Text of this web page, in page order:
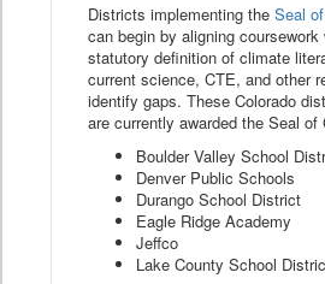
Districts implementing the Seal
can begin by aligning coursework
statutory definition of climate
current science, CTE, and other
identify gaps. These Colorado
are currently awarded the Seal of
Boulder Valley School
Denver Public Schools
Durango School District
Eagle Ridge Academy
Jeffco
Lake County School